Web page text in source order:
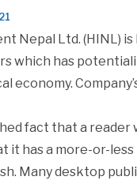
Nepal Ltd. (HINL)
which has
economy.
fact that a
it has a more-or-
Many desktop